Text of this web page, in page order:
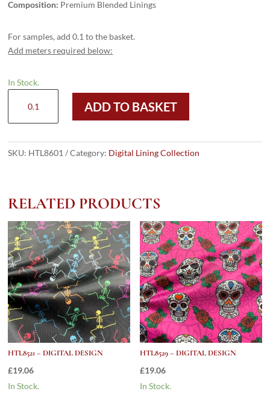
Composition: Premium Blended Linings
For samples, add 0.1 to the basket.
Add meters required below:
In Stock.
Digital
quantity
ADD TO BASKET
SKU: HTL8601 Category: Digital Lining Collection
RELATED PRODUCTS
HTL8521 – DIGITAL DESIGN
£19.06
In Stock.
HTL8529 – DIGITAL DESIGN
£19.06
In Stock.